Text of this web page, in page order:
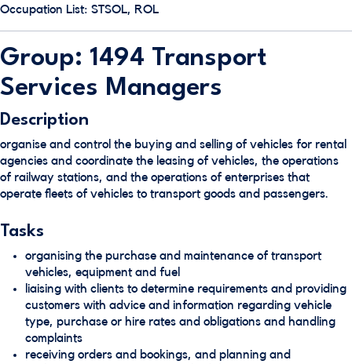
Occupation List: STSOL, ROL
Group: 1494 Transport
Services Managers
Description
organise and control the buying and selling of vehicles for rental
agencies and coordinate the leasing of vehicles, the operations
of railway stations, and the operations of enterprises that
operate fleets of vehicles to transport goods and passengers.
Tasks
organising the purchase and maintenance of transport
vehicles, equipment and fuel
liaising with clients to determine requirements and providing
customers with advice and information regarding vehicle
type, purchase or hire rates and obligations and handling
complaints
receiving orders and bookings, and planning and